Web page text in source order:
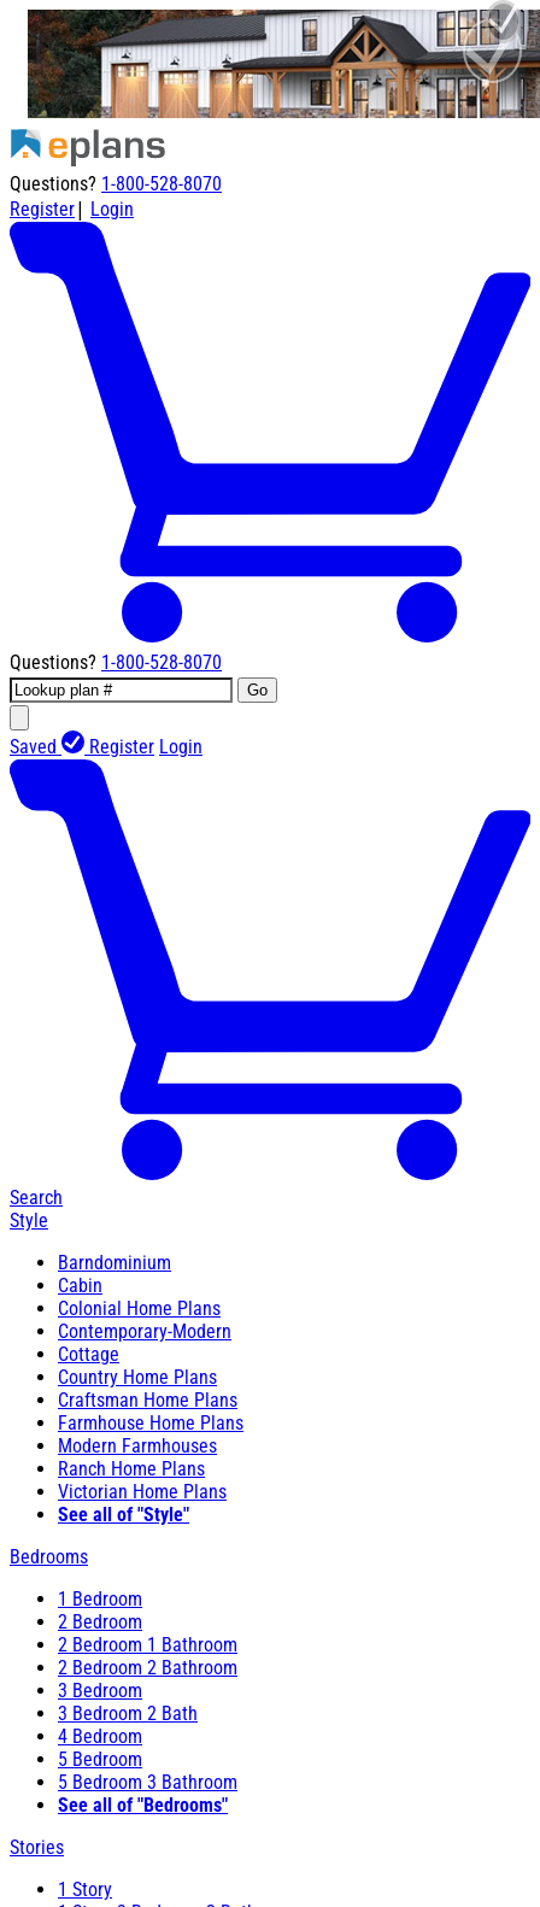
Questions? 1-800-528-8070
Register| Login
Questions? 1-800-528-8070
Go
Saved Register Login
Search
Style
Barndominium
Cabin
Colonial Home Plans
Contemporary-Modern
Cottage
Country Home Plans
Craftsman Home Plans
Farmhouse Home Plans
Modern Farmhouses
Ranch Home Plans
Victorian Home Plans
See all of "Style"
Bedrooms
1 Bedroom
2 Bedroom
2 Bedroom 1 Bathroom
2 Bedroom 2 Bathroom
3 Bedroom
3 Bedroom 2 Bath
4 Bedroom
5 Bedroom
5 Bedroom 3 Bathroom
See all of "Bedrooms"
Stories
1 Story